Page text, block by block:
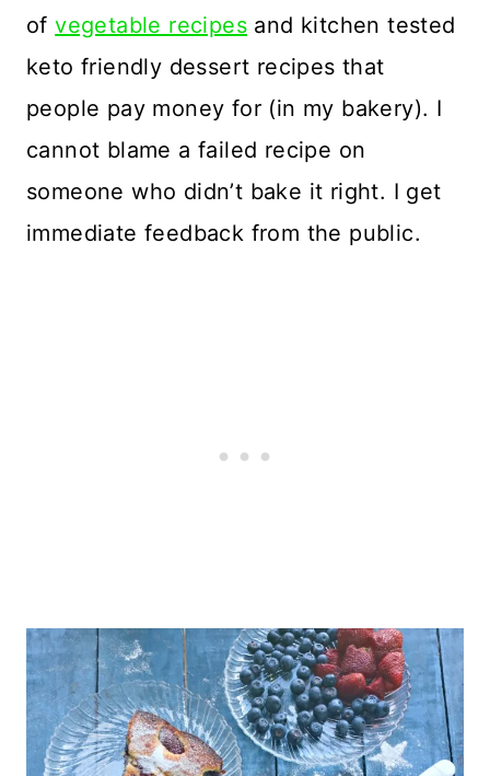
ofvegetable recipes and kitchen tested
keto friendly dessert recipes that
people pay money for (in my bakery). I
cannot blame a failed recipe on
someone who didn’t bake it right. I get
immediate feedback from the public.